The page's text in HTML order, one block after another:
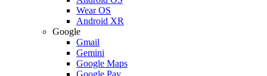
Wear OS
Android XR
Google
Gmail
Gemini
Google Maps
Google Pay